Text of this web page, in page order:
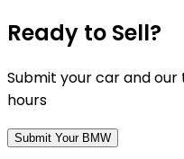
Ready to Sell?
Submit your car and
hours
Submit Your BMW